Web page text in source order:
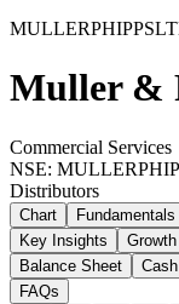
Muller &
Commercial Services
NSE:
Distributors
Chart Fundamentals
Key Insights
Growth
Balance Sheet
FAQs